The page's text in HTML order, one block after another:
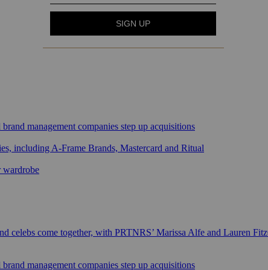
management companies step up acquisitions
including A-Frame Brands, Mastercard and Ritual
wardrobe
celebs come together, with PRTNRS’ Marissa Alfe and Lauren
management companies step up acquisitions